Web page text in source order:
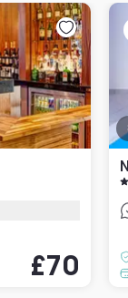
£70